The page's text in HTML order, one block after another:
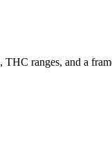
ranges, and a